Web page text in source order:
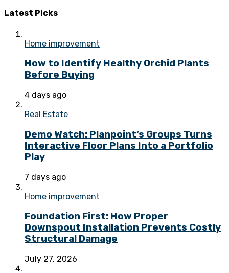
Latest Picks
Home improvement
How to Identify Healthy Orchid Plants
Before Buying
4 days ago
Real Estate
Demo Watch: Planpoint’s Groups Turns
Interactive Floor Plans Into a Portfolio
Play
7 days ago
Home improvement
Foundation First: How Proper
Downspout Installation Prevents Costly
Structural Damage
July 27, 2026